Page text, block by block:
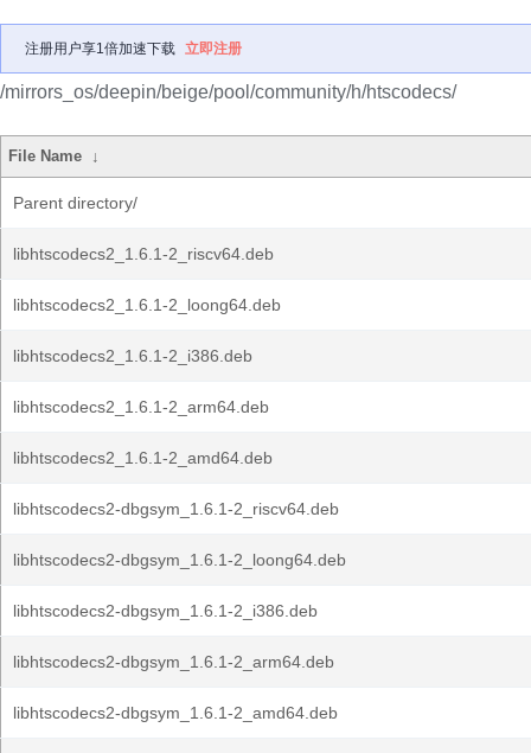
注册用户享1倍加速下载 立即注册
/mirrors_os/deepin/beige/pool/community/h/htscodecs/
File Name ↓
Parent directory/
libhtscodecs2_1.6.1-2_riscv64.deb
libhtscodecs2_1.6.1-2_loong64.deb
libhtscodecs2_1.6.1-2_i386.deb
libhtscodecs2_1.6.1-2_arm64.deb
libhtscodecs2_1.6.1-2_amd64.deb
libhtscodecs2-dbgsym_1.6.1-2_riscv64.deb
libhtscodecs2-dbgsym_1.6.1-2_loong64.deb
libhtscodecs2-dbgsym_1.6.1-2_i386.deb
libhtscodecs2-dbgsym_1.6.1-2_arm64.deb
libhtscodecs2-dbgsym_1.6.1-2_amd64.deb